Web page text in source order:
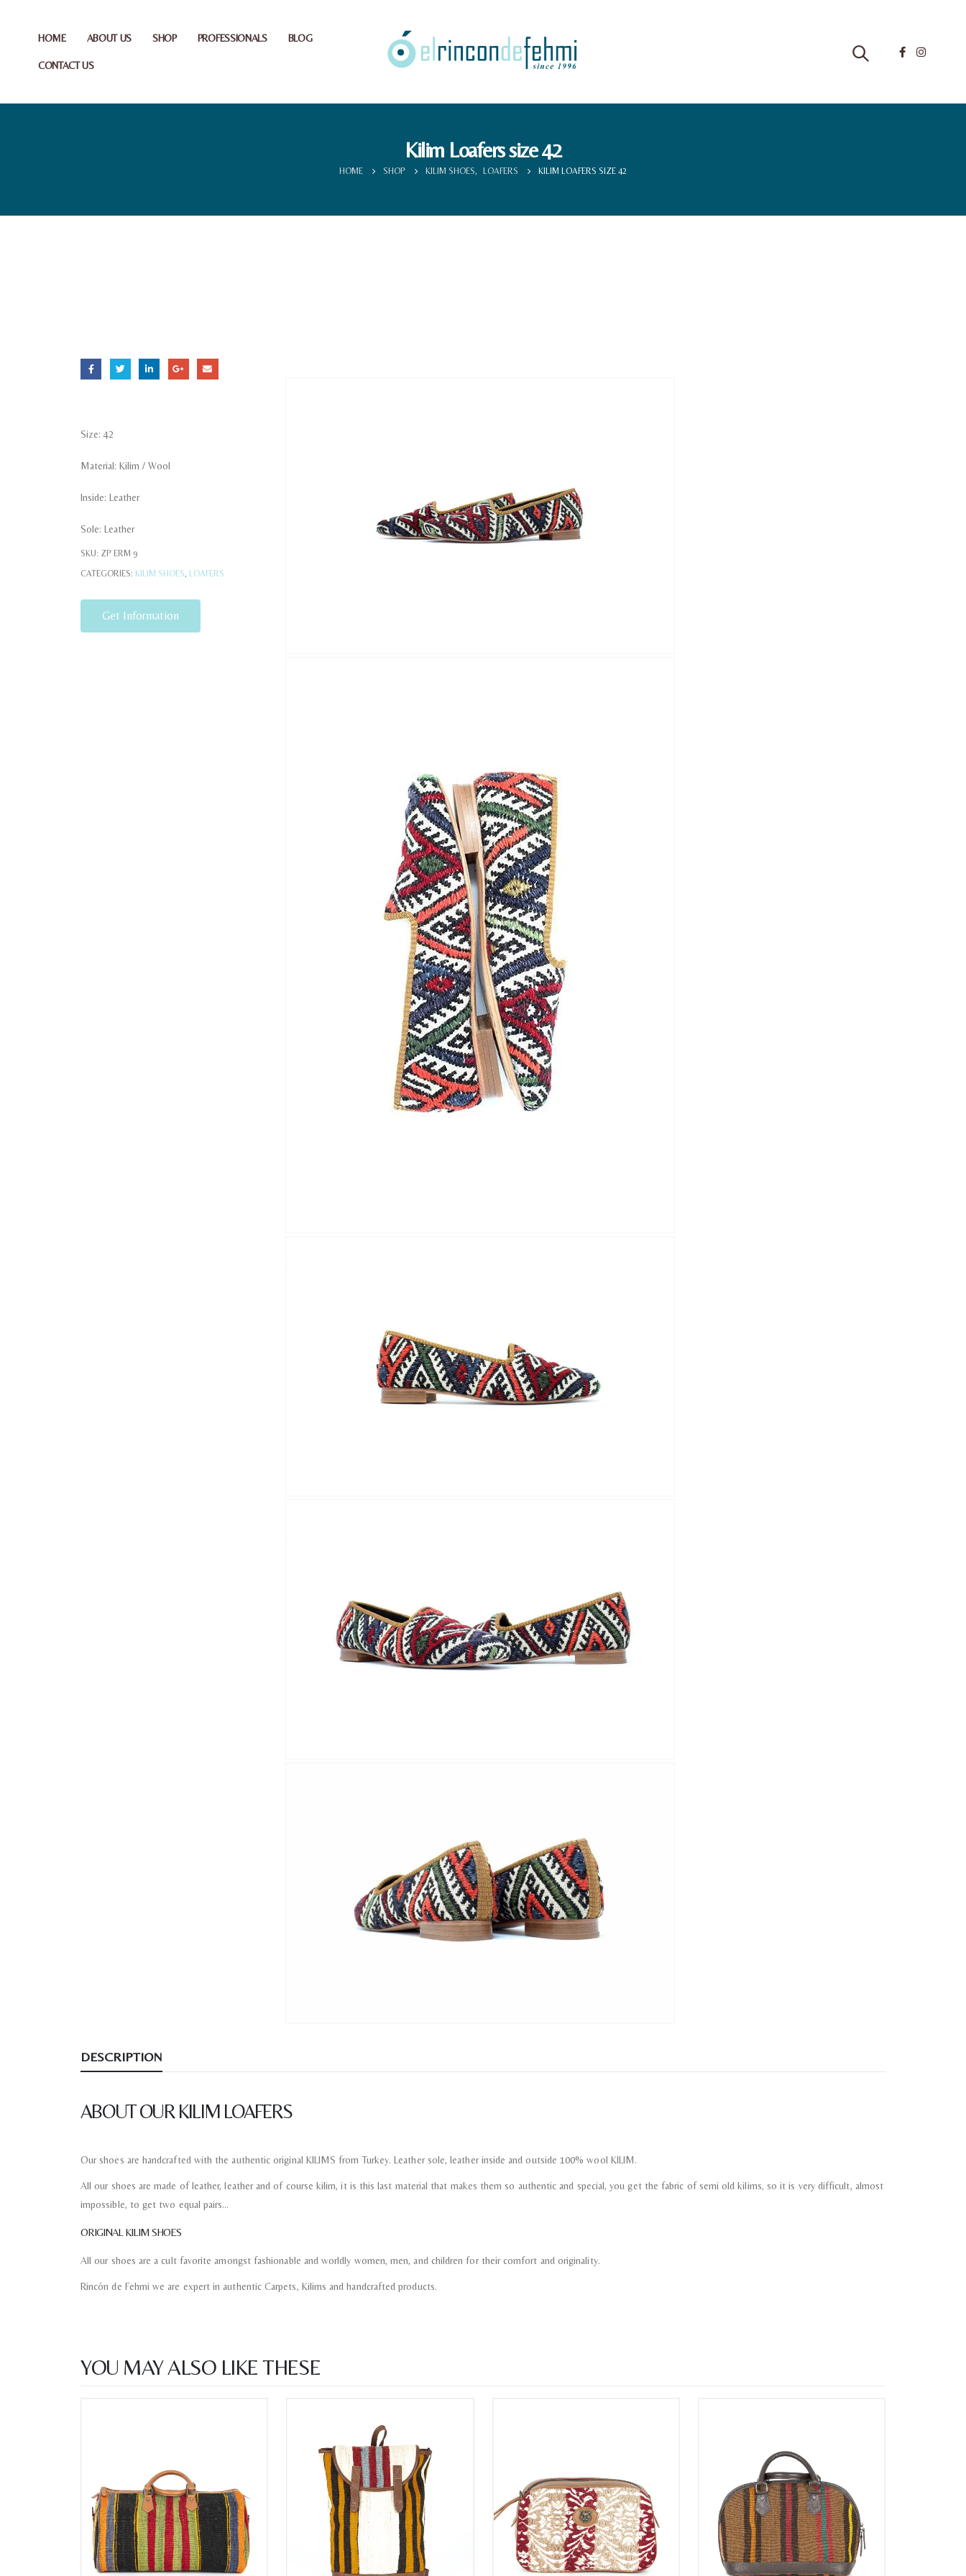
HOME ABOUT US SHOP PROFESSIONALS BLOG
CONTACT US
Kilim Loafers size 42
HOME SHOP KILIM SHOES, LOAFERS KILIM LOAFERS SIZE 42
Size: 42
Material: Kilim / Wool
Inside: Leather
Sole: Leather
SKU: ZP ERM 9
CATEGORIES: KILIM SHOES, LOAFERS
Get Information
DESCRIPTION
ABOUT OUR KILIM LOAFERS
Our shoes are handcrafted with the authentic original KILIMS from Turkey. Leather sole, leather inside and outside 100% wool KILIM.
All our shoes are made of leather, leather and of course kilim, it is this last material that makes them so authentic and special, you get the fabric of semi old kilims, so it is very difficult, almost
impossible, to get two equal pairs…
ORIGINAL KILIM SHOES
All our shoes are a cult favorite amongst fashionable and worldly women, men, and children for their comfort and originality.
Rincón de Fehmi we are expert in authentic Carpets, Kilims and handcrafted products.
YOU MAY ALSO LIKE THESE
Name Surname*